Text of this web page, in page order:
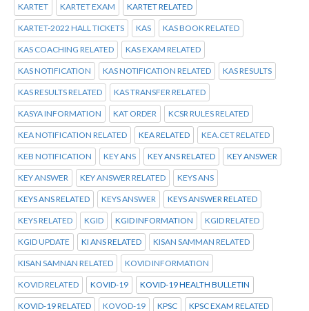
KARTET KARTET EXAM KARTET RELATED
KARTET-2022 HALL TICKETS KAS KAS BOOK RELATED
KAS COACHING RELATED KAS EXAM RELATED
KAS NOTIFICATION KAS NOTIFICATION RELATED KAS RESULTS
KAS RESULTS RELATED KAS TRANSFER RELATED
KASYA INFORMATION KAT ORDER KCSR RULES RELATED
KEA NOTIFICATION RELATED KEA RELATED KEA.CET RELATED
KEB NOTIFICATION KEY ANS KEY ANS RELATED KEY ANSWER
KEY ANSWER KEY ANSWER RELATED KEYS ANS
KEYS ANS RELATED KEYS ANSWER KEYS ANSWER RELATED
KEYS RELATED KGID KGID INFORMATION KGID RELATED
KGID UPDATE KI ANS RELATED KISAN SAMMAN RELATED
KISAN SAMNAN RELATED KOVID INFORMATION
KOVID RELATED KOVID-19 KOVID-19 HEALTH BULLETIN
KOVID-19 RELATED KOVOD-19 KPSC KPSC EXAM RELATED